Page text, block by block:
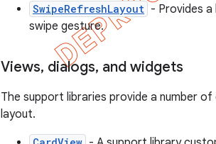
SwipeRefreshLayout - Provides
swipe gesture.
Views, dialogs, and widgets
The support libraries provide a number
layout.